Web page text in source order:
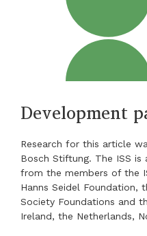
Development
Research for this article
Bosch Stiftung. The ISS
from the members of the
Hanns Seidel Foundation,
Society Foundations and
Ireland, the Netherlands,